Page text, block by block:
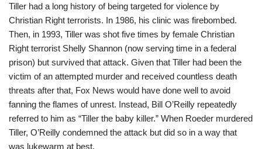
Tiller had a long history of being targeted for violence by
Christian Right terrorists. In 1986, his clinic was firebombed.
Then, in 1993, Tiller was shot five times by female Christian
Right terrorist Shelly Shannon (now serving time in a federal
prison) but survived that attack. Given that Tiller had been the
victim of an attempted murder and received countless death
threats after that, Fox News would have done well to avoid
fanning the flames of unrest. Instead, Bill O’Reilly repeatedly
referred to him as “Tiller the baby killer.” When Roeder murdered
Tiller, O’Reilly condemned the attack but did so in a way that
was lukewarm at best.